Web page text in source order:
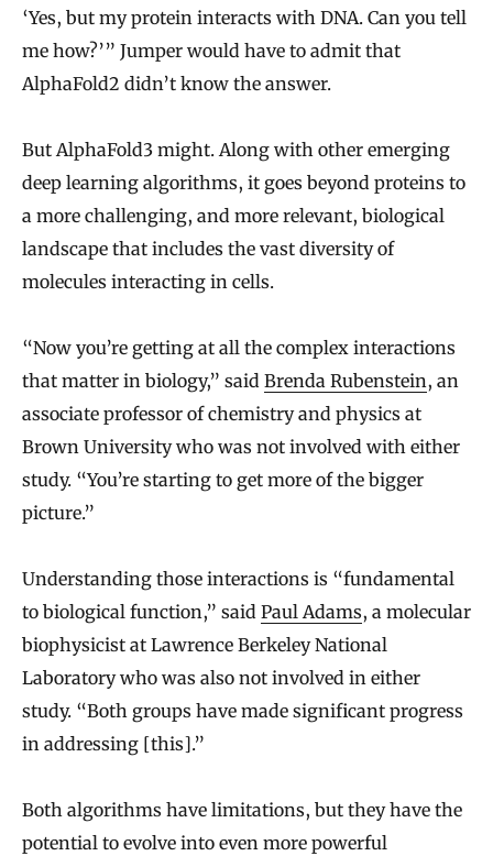
‘Yes, but my protein interacts with DNA. Can you tell
me how?’” Jumper would have to admit that
AlphaFold2 didn’t know the answer.
But AlphaFold3 might. Along with other emerging
deep learning algorithms, it goes beyond proteins to
a more challenging, and more relevant, biological
landscape that includes the vast diversity of
molecules interacting in cells.
“Now you’re getting at all the complex interactions
that matter in biology,” said Brenda Rubenstein, an
associate professor of chemistry and physics at
Brown University who was not involved with either
study. “You’re starting to get more of the bigger
picture.”
Understanding those interactions is “fundamental
to biological function,” said Paul Adams, a molecular
biophysicist at Lawrence Berkeley National
Laboratory who was also not involved in either
study. “Both groups have made significant progress
in addressing [this].”
Both algorithms have limitations, but they have the
potential to evolve into even more powerful